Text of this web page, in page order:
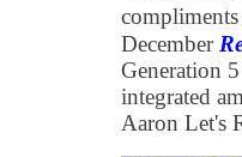
December
Generation
integrated
Aaron Let's